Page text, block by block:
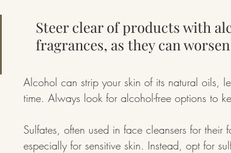
Steer clear of products with
fragrances, as they can
Alcohol can strip your skin of its natural oils,
time. Always look for alcohol-free options to
Sulfates, often used in face cleansers for
especially for sensitive skin. Instead, opt for